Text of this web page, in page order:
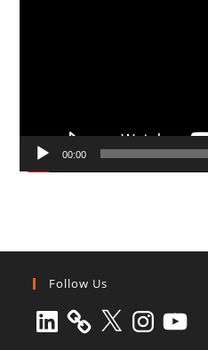
00:00
Follow Us
LinkedIn X Instagram
YouTube